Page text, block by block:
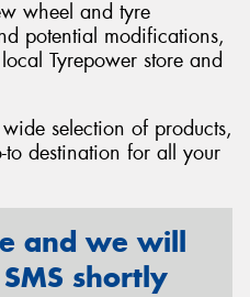
wheel and tyre
potential modifications,
Tyrepower store and
selection of products,
to destination for all your
and we will
shortly